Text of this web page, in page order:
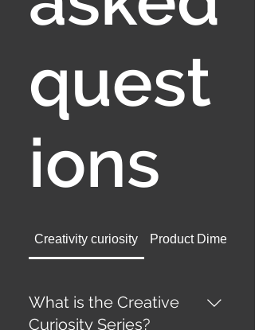
quest
ions
Creativity curiosity Product
What is the Creative
Curiosity Series?